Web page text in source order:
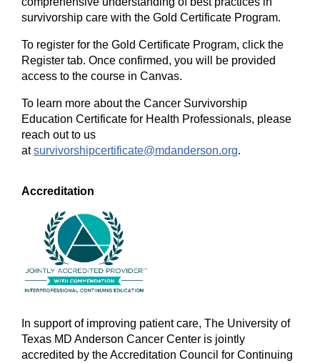
survivorship care with the Gold Certificate Program.
To register for the Gold Certificate Program, click the
Register tab. Once confirmed, you will be provided
access to the course in Canvas.
To learn more about the Cancer Survivorship
Education Certificate for Health Professionals, please
reach out to us
atsurvivorshipcertificate@mdanderson.org.
Accreditation
In support of improving patient care, The University of
Texas MD Anderson Cancer Center is jointly
accredited by the Accreditation Council for Continuing